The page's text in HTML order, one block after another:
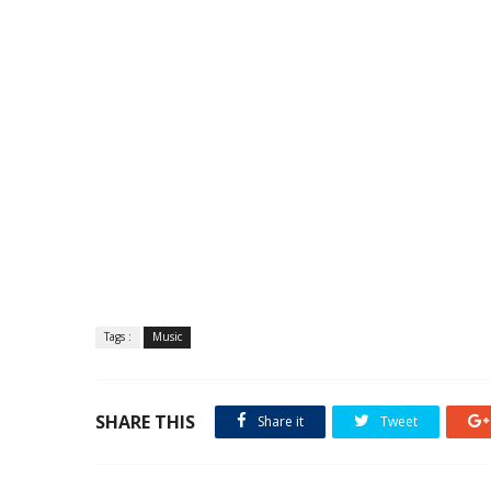
Tags : Music
SHARE THIS Share it Tweet